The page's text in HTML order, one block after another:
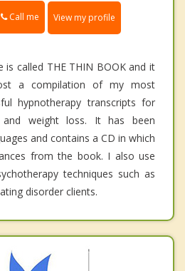
Call me View my profile
is called THE THIN BOOK and it
a compilation of my most
hypnotherapy transcripts for
and weight loss. It has been
and contains a CD in which
from the book. I also use
techniques such as
disorder clients.